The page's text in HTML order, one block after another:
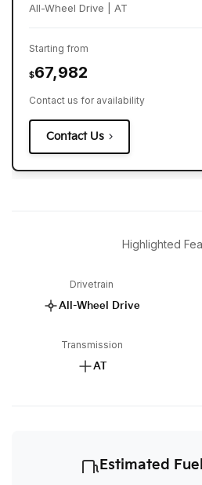
All-Wheel Drive | AT
Starting from
$67,982
Contact us for availability
Contact Us
Highlighted
Drivetrain
All-Wheel Drive
Transmission
AT
Estimated